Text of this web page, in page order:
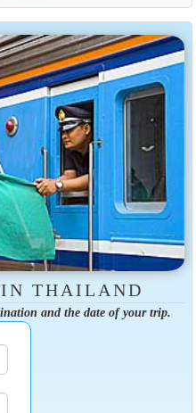
IN THAILAND
and the date of your trip.